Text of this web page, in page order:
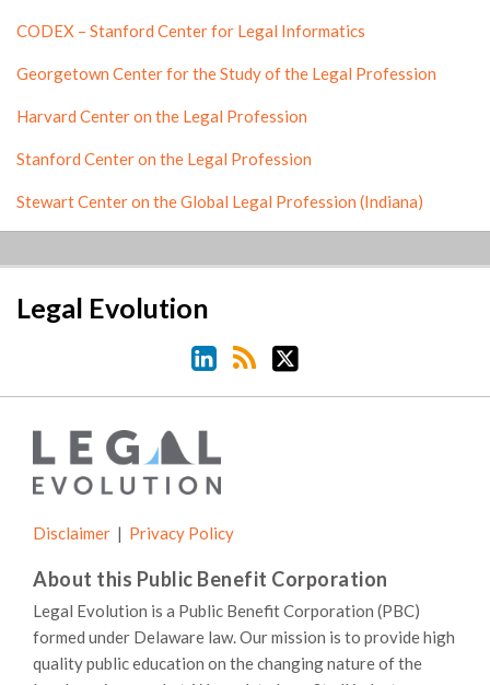
CODEX – Stanford Center for Legal Informatics
Georgetown Center for the Study of the Legal Profession
Harvard Center on the Legal Profession
Stanford Center on the Legal Profession
Stewart Center on the Global Legal Profession (Indiana)
Legal Evolution
LinkedIn
RSS
Twitter
Disclaimer Privacy Policy
About this Public Benefit Corporation
Legal Evolution is a Public Benefit Corporation (PBC)
formed under Delaware law. Our mission is to provide high
quality public education on the changing nature of the